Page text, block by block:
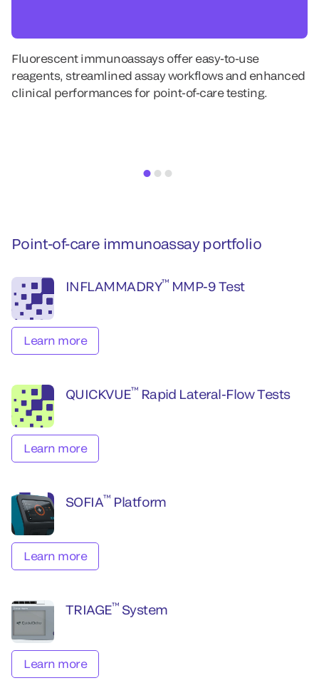
Fluorescent immunoassays offer easy-to-use
reagents, streamlined assay workflows and enhanced
clinical performances for point-of-care testing.
Point-of-care immunoassay portfolio
INFLAMMADRY™ MMP-9 Test
Learn more
QUICKVUE™ Rapid Lateral-Flow Tests
Learn more
SOFIA™ Platform
Learn more
TRIAGE™ System
Learn more